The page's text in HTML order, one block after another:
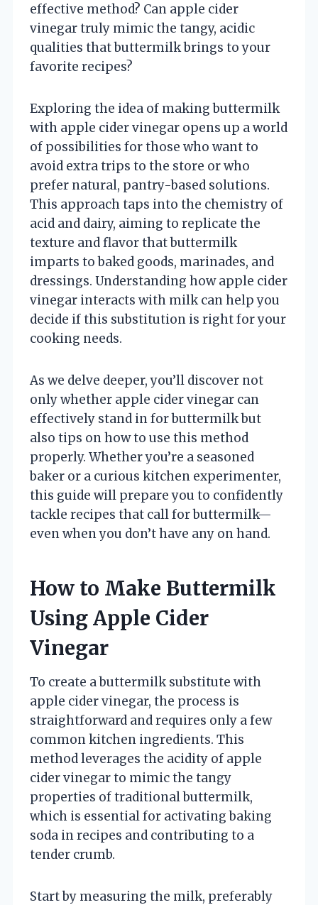
effective method? Can apple cider
vinegar truly mimic the tangy, acidic
qualities that buttermilk brings to your
favorite recipes?
Exploring the idea of making buttermilk
with apple cider vinegar opens up a world
of possibilities for those who want to
avoid extra trips to the store or who
prefer natural, pantry-based solutions.
This approach taps into the chemistry of
acid and dairy, aiming to replicate the
texture and flavor that buttermilk
imparts to baked goods, marinades, and
dressings. Understanding how apple cider
vinegar interacts with milk can help you
decide if this substitution is right for your
cooking needs.
As we delve deeper, you’ll discover not
only whether apple cider vinegar can
effectively stand in for buttermilk but
also tips on how to use this method
properly. Whether you’re a seasoned
baker or a curious kitchen experimenter,
this guide will prepare you to confidently
tackle recipes that call for buttermilk—
even when you don’t have any on hand.
How to Make Buttermilk
Using Apple Cider
Vinegar
To create a buttermilk substitute with
apple cider vinegar, the process is
straightforward and requires only a few
common kitchen ingredients. This
method leverages the acidity of apple
cider vinegar to mimic the tangy
properties of traditional buttermilk,
which is essential for activating baking
soda in recipes and contributing to a
tender crumb.
Start by measuring the milk, preferably